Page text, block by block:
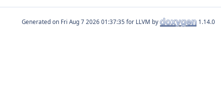
Generated on for LLVM by 1.14.0